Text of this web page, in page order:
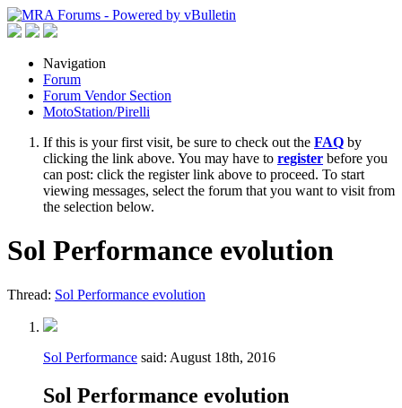
Navigation
Forum
Forum Vendor Section
MotoStation/Pirelli
If this is your first visit, be sure to check out the FAQ by
clicking the link above. You may have to register before you
can post: click the register link above to proceed. To start
viewing messages, select the forum that you want to visit from
the selection below.
Sol Performance evolution
Thread: Sol Performance evolution
Sol Performance said: August 18th, 2016
Sol Performance evolution